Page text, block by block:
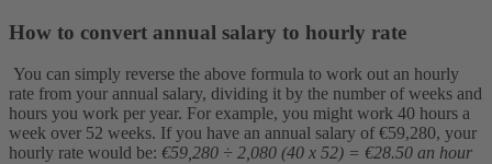
How to convert annual salary to hourly rate
You can simply reverse the above formula to work out an hourly
rate from your annual salary, dividing it by the number of weeks and
hours you work per year. For example, you might work 40 hours a
week over 52 weeks. If you have an annual salary of €59,280, your
hourly rate would be: €59,280 ÷ 2,080 (40 x 52) = €28.50 an hour